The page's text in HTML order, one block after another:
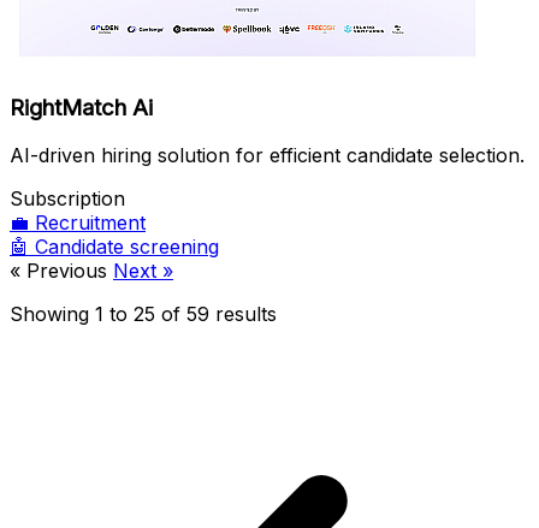
RightMatch Ai
AI-driven hiring solution for efficient candidate selection.
Subscription
💼 Recruitment
🤖 Candidate screening
« Previous Next »
Showing 1 to 25 of 59 results